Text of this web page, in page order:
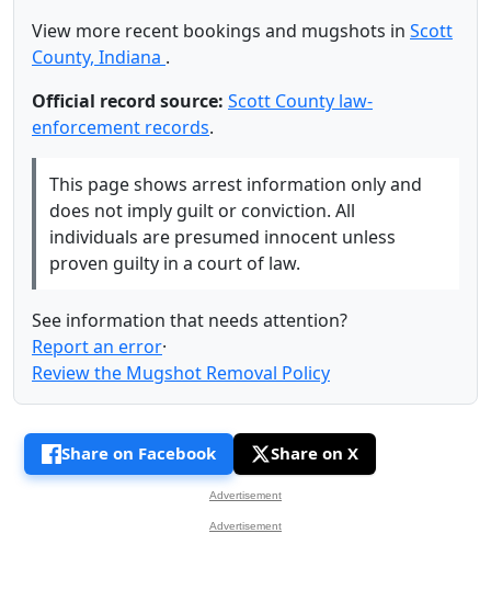
View more recent bookings and mugshots in Scott
County, Indiana .
Official record source: Scott County law-
enforcement records.
This page shows arrest information only and
does not imply guilt or conviction. All
individuals are presumed innocent unless
proven guilty in a court of law.
See information that needs attention?
Report an error·
Review the Mugshot Removal Policy
Share on Facebook Share on X
Advertisement
Advertisement